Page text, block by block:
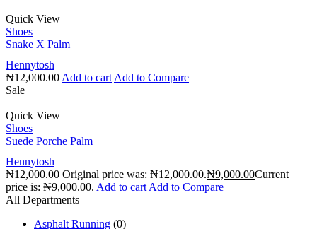
Quick View
Shoes
Snake X Palm
Hennytosh
₦12,000.00 Add to cart Add to Compare
Sale
Quick View
Shoes
Suede Porche Palm
Hennytosh
₦12,000.00 Original price was: ₦12,000.00.₦9,000.00Current
price is: ₦9,000.00. Add to cart Add to Compare
All Departments
Asphalt Running (0)